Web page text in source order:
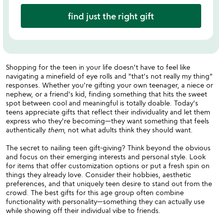
find just the right gift
Shopping for the teen in your life doesn't have to feel like
navigating a minefield of eye rolls and "that's not really my thing"
responses. Whether you're gifting your own teenager, a niece or
nephew, or a friend's kid, finding something that hits the sweet
spot between cool and meaningful is totally doable. Today's
teens appreciate gifts that reflect their individuality and let them
express who they're becoming—they want something that feels
authentically them, not what adults think they should want.
The secret to nailing teen gift-giving? Think beyond the obvious
and focus on their emerging interests and personal style. Look
for items that offer customization options or put a fresh spin on
things they already love. Consider their hobbies, aesthetic
preferences, and that uniquely teen desire to stand out from the
crowd. The best gifts for this age group often combine
functionality with personality—something they can actually use
while showing off their individual vibe to friends.